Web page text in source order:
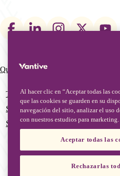
Footer
links
Main
navigation
Qué hacemos
Terapias
Soluciones digitales
Servicios avanzados y educación
Al hacer clic en “Aceptar todas las
que las cookies se guarden en su
navegación del sitio, analizar el uso
con nuestros estudios para marketing.
Aceptar todas las
Rechazarlas